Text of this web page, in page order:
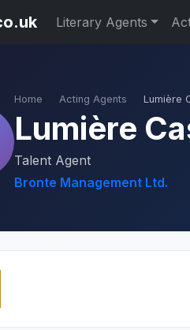
Literary Agents
Home Acting Agents Lumière
Lumière
Talent Agent
Bronte Management Ltd.